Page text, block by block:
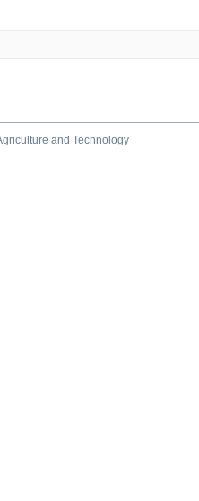
and Technology